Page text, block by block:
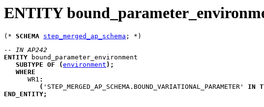
ENTITY
(* SCHEMA step_merged_ap_schema
-- IN AP242
ENTITY
bound_parameter_environment
SUBTYPE OF (environment ) ;
WHERE
WR1 :
( 'STEP_MERGED_AP_SCHEMA.BOUND_VARIATIONAL_PARAMETER' IN
END_ENTITY;